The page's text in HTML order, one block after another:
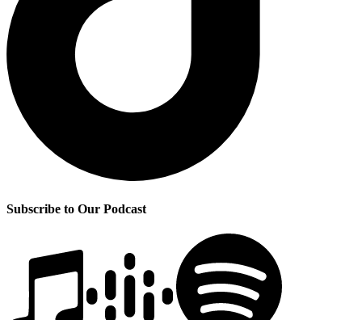
Subscribe to Our Podcast